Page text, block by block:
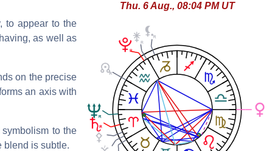
to appear to the
as well as
on the precise
an axis with
to the
blend is subtle.
Thu. 6 Aug., 08:04 PM UT